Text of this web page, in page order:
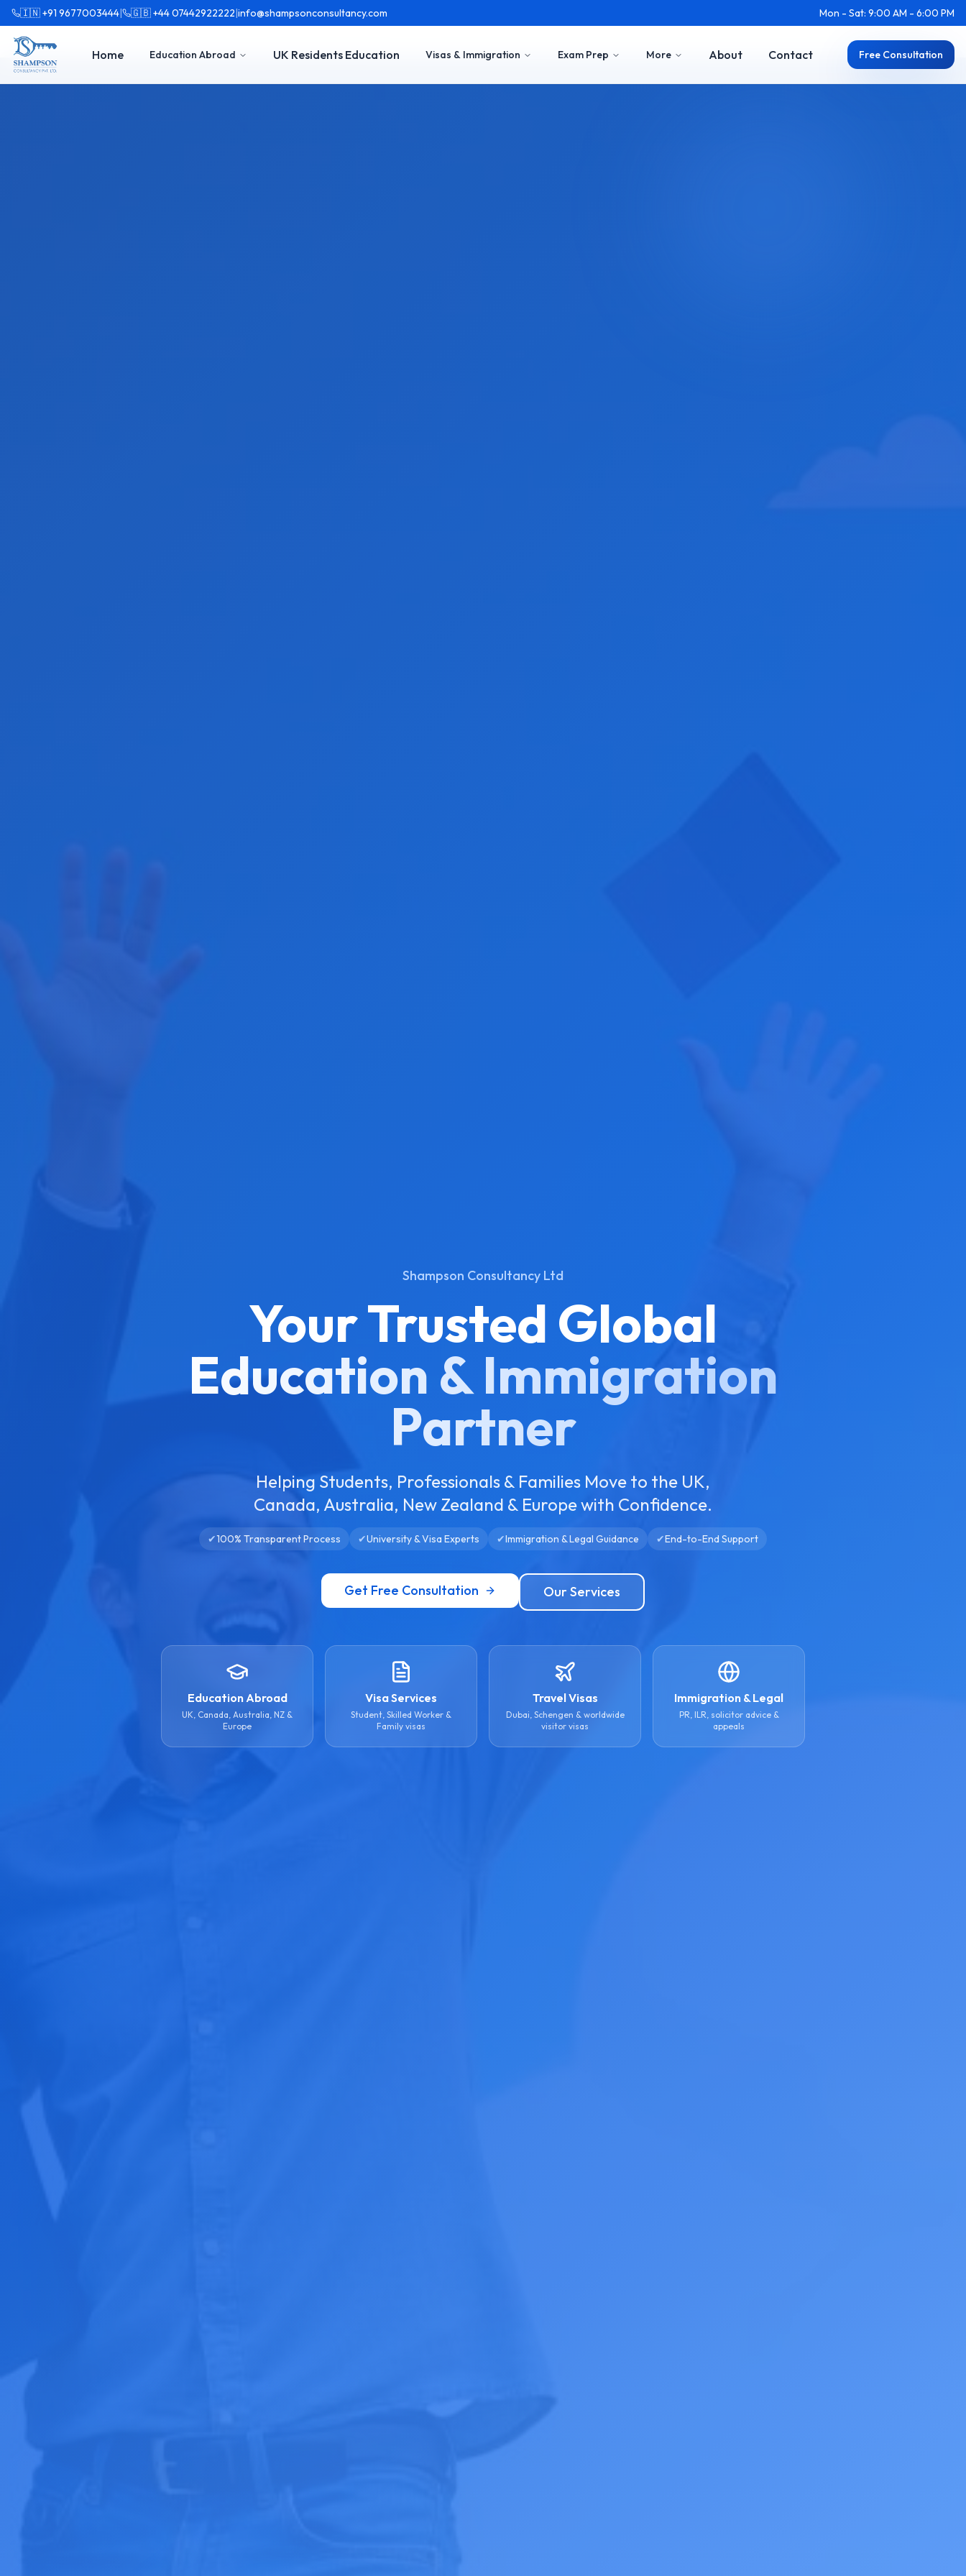
🇮🇳 +91 9677003444| 🇬🇧 +44 07442922222|info@shampsonconsultancy.com Mon - Sat: 9:00 AM - 6:00 PM
Home Education Abroad UK Residents Education Visas & Immigration Exam Prep More About Contact Free Consultation
Shampson Consultancy Ltd
Your Trusted Global
Education & Immigration
Partner
Helping Students, Professionals & Families Move to the UK,
Canada, Australia, New Zealand & Europe with Confidence.
✔100% Transparent Process ✔University & Visa Experts ✔Immigration & Legal Guidance ✔End-to-End Support
Get Free Consultation Our Services
Education Abroad
UK, Canada, Australia, NZ &
Europe
Visa Services
Student, Skilled Worker &
Family visas
Travel Visas
Dubai, Schengen & worldwide
visitor visas
Immigration & Legal
PR, ILR, solicitor advice &
appeals